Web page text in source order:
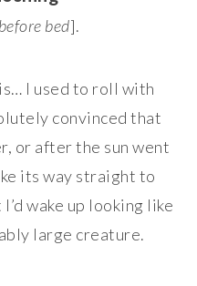
bed].
I used to roll with
convinced that
or after the sun went
its way straight to
wake up looking like
large creature.